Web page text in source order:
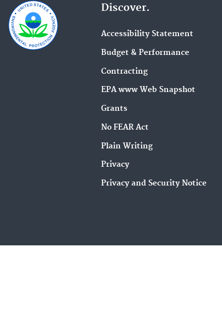
Discover.
Accessibility Statement
Budget & Performance
Contracting
EPA www Web Snapshot
Grants
No FEAR Act
Plain Writing
Privacy
Privacy and Security Notice